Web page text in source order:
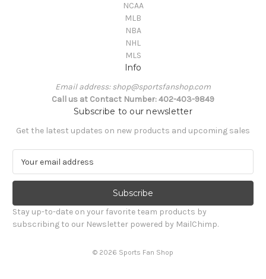
NCAA
MLB
NBA
NHL
MLS
Info
Email address: shop@sportsfanshop.com
Call us at Contact Number: 402-403-9849
Subscribe to our newsletter
Get the latest updates on new products and upcoming sales
a
l
A
d
Stay up-to-date on your favorite team products by
subscribing to our Newsletter powered by MailChimp.
© 2026 Sports Fan Shop